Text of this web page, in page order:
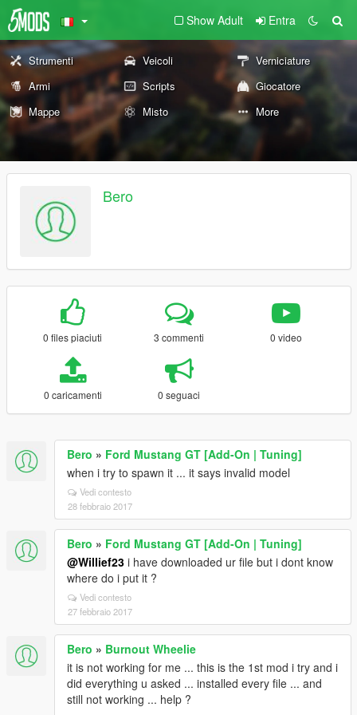
Show Adult Entra
Strumenti Veicoli
Verniciature
Armi
Scripts
Giocatore
Mappe
Misto More
Bero
0 files piaciuti 3 commenti 0 video
0 caricamenti 0 seguaci
Bero » Ford Mustang GT [Add-On | Tuning]
when i try to spawn it ... it says invalid model
Vedi contesto
28 febbraio 2017
Bero » Ford Mustang GT [Add-On | Tuning]
@Willief23 i have downloaded ur file but i dont know
where do i put it ?
Vedi contesto
27 febbraio 2017
Bero » Burnout Wheelie
it is not working for me ... this is the 1st mod i try and i
did everything u asked ... installed every file ... and
still not working ... help ?